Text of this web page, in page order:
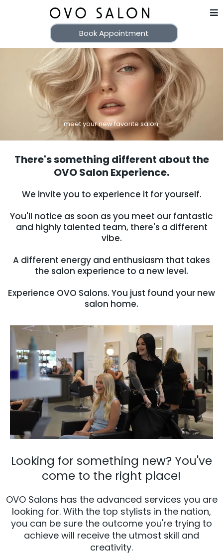
Book Appointment
meet your new favorite salon.
There's something different about the
OVO Salon Experience.
We invite you to experience it for yourself.
You'll notice as soon as you meet our fantastic
and highly talented team, there's a different
vibe.
A different energy and enthusiasm that takes
the salon experience to a new level.
Experience OVO Salons. You just found your new
salon home.
Looking for something new? You've
come to the right place!
OVO Salons has the advanced services you are
looking for. With the top stylists in the nation,
you can be sure the outcome you're trying to
achieve will receive the utmost skill and
creativity.